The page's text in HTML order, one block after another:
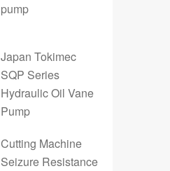
pump
Japan Tokimec
SQP Series
Hydraulic Oil Vane
Pump
Cutting Machine
Seizure Resistance